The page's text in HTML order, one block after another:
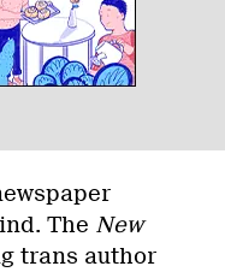
The New
trans author